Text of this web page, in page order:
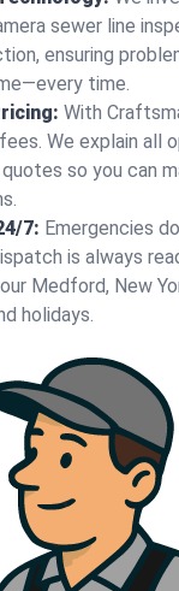
sewer line
ensuring
time.
With
We explain all
so you can
7: Emergencies
is always
Medford, New
holidays.